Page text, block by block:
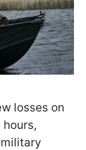
losses on